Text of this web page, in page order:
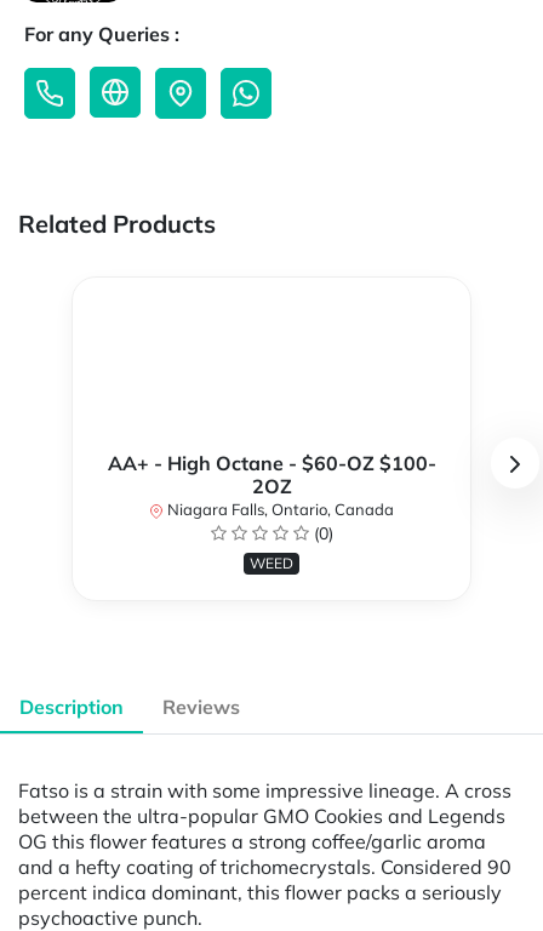
For any Queries :
Related Products
AA+ - High Octane - $60-OZ $100-
2OZ
Niagara Falls, Ontario, Canada
(0)
WEED
Description Reviews
Fatso is a strain with some impressive lineage. A cross
between the ultra-popular GMO Cookies and Legends
OG this flower features a strong coffee/garlic aroma
and a hefty coating of trichomecrystals. Considered 90
percent indica dominant, this flower packs a seriously
psychoactive punch.